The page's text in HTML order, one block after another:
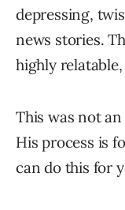
depressing,
news stories.
highly
This was not
His process is
can do this for